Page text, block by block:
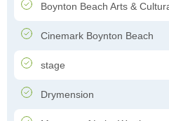
Boynton Beach Arts &
Cinemark Boynton Beach
stage
Drymension